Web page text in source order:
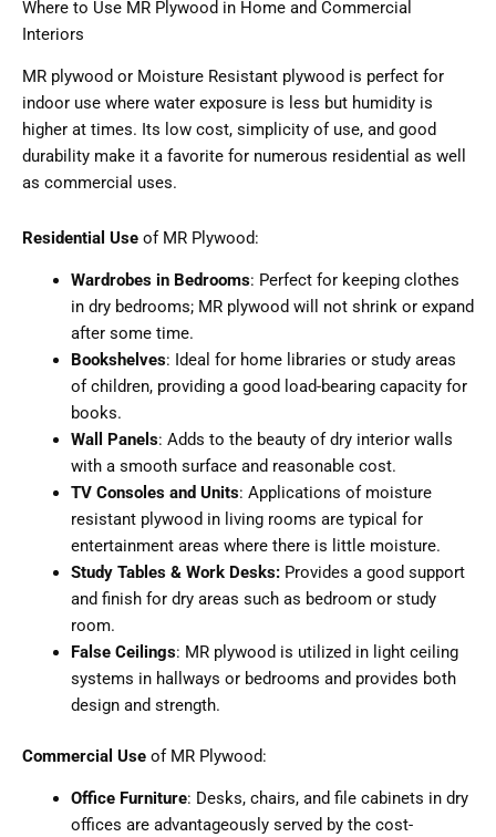
Where to Use MR Plywood in Home and Commercial
Interiors
MR plywood or Moisture Resistant plywood is perfect for
indoor use where water exposure is less but humidity is
higher at times. Its low cost, simplicity of use, and good
durability make it a favorite for numerous residential as well
as commercial uses.
Residential Use of MR Plywood:
Wardrobes in Bedrooms: Perfect for keeping clothes
in dry bedrooms; MR plywood will not shrink or expand
after some time.
Bookshelves: Ideal for home libraries or study areas
of children, providing a good load-bearing capacity for
books.
Wall Panels: Adds to the beauty of dry interior walls
with a smooth surface and reasonable cost.
TV Consoles and Units: Applications of moisture
resistant plywood in living rooms are typical for
entertainment areas where there is little moisture.
Study Tables & Work Desks:Provides a good support
and finish for dry areas such as bedroom or study
room.
False Ceilings: MR plywood is utilized in light ceiling
systems in hallways or bedrooms and provides both
design and strength.
Commercial Use of MR Plywood:
Office Furniture: Desks, chairs, and file cabinets in dry
offices are advantageously served by the cost-